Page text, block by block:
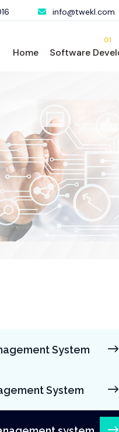
info@twekl.com
Home
01
Software
System
System